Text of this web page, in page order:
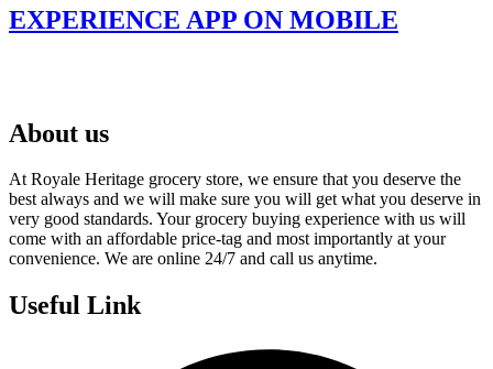
was:
£45.59.
is:
£37.99.
EXPERIENCE APP ON MOBILE
About us
At Royale Heritage grocery store, we ensure that you deserve the
best always and we will make sure you will get what you deserve in
very good standards. Your grocery buying experience with us will
come with an affordable price-tag and most importantly at your
convenience. We are online 24/7 and call us anytime.
Useful Link